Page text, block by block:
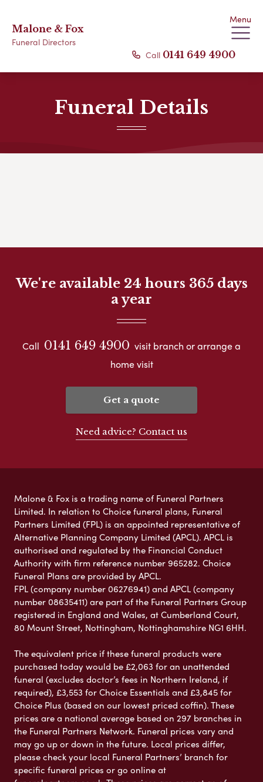
Malone & Fox
Funeral Directors
Menu
Call 0141 649 4900
Funeral Details
We're available 24 hours 365 days
a year
Call 0141 649 4900 visit branch or arrange a
home visit
Get a quote
Need advice? Contact us
Malone & Fox is a trading name of Funeral Partners
Limited. In relation to Choice funeral plans, Funeral
Partners Limited (FPL) is an appointed representative of
Alternative Planning Company Limited (APCL). APCL is
authorised and regulated by the Financial Conduct
Authority with firm reference number 965282. Choice
Funeral Plans are provided by APCL.
FPL (company number 06276941) and APCL (company
number 08635411) are part of the Funeral Partners Group
registered in England and Wales, at Cumberland Court,
80 Mount Street, Nottingham, Nottinghamshire NG1 6HH.
The equivalent price if these funeral products were
purchased today would be £2,063 for an unattended
funeral (excludes doctor’s fees in Northern Ireland, if
required), £3,553 for Choice Essentials and £3,845 for
Choice Plus (based on our lowest priced coffin). These
prices are a national average based on 297 branches in
the Funeral Partners Network. Funeral prices vary and
may go up or down in the future. Local prices differ,
please check your local Funeral Partners’ branch for
specific funeral prices or go online at